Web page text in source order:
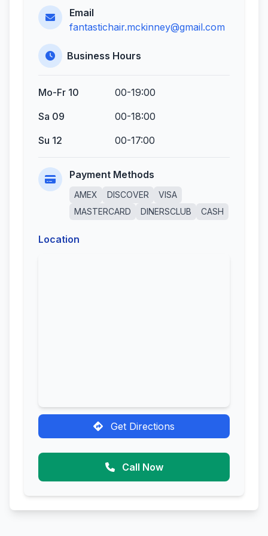
Email
fantastichair.mckinney@gmail.com
Business Hours
Mo-Fr 10
00-19:00
Sa 09
00-18:00
Su 12
00-17:00
Payment Methods
AMEX DISCOVER
VISA
MASTERCARD
DINERSCLUB CASH
Location
Get Directions
Call Now